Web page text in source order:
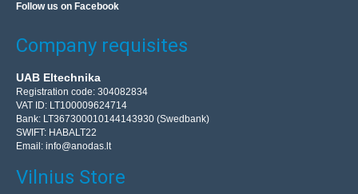
Follow us on Facebook
Company requisites
UAB Eltechnika
Registration code: 304082834
VAT ID: LT100009624714
Bank: LT367300010144143930 (Swedbank)
SWIFT: HABALT22
Email: info@anodas.lt
Vilnius Store